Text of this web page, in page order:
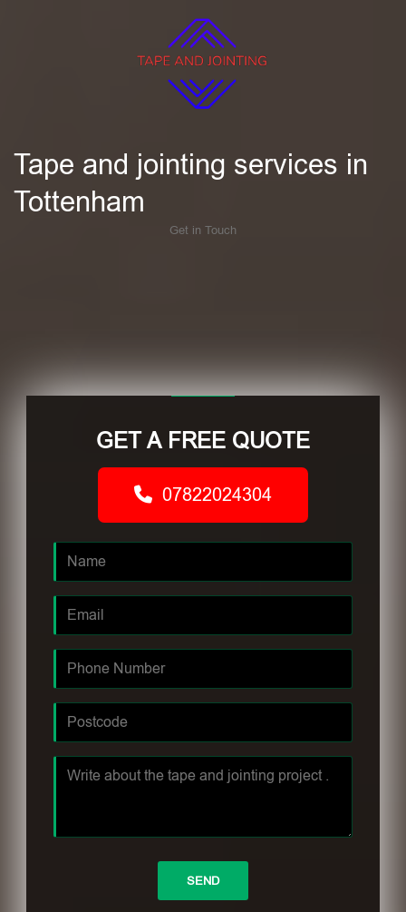
Tape and jointing services in
Tottenham
Get in Touch
GET A FREE QUOTE
07822024304